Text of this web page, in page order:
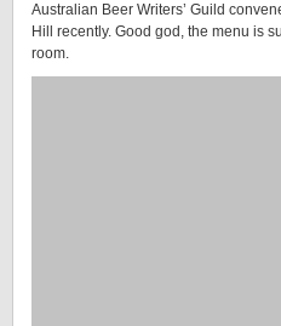
Australian Beer Writers’ Guild
Hill recently. Good god, the menu is
room.